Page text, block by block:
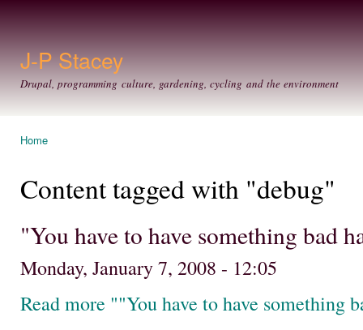
J-P Stacey
Drupal, programming culture, gardening, cycling and the environment
Home
Content tagged with "debug"
"You have to have something bad
Monday, January 7, 2008 - 12:05
Read more ""You have to have something